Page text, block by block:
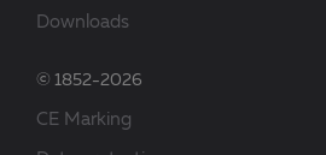
Downloads
© 1852-2026
CE Marking